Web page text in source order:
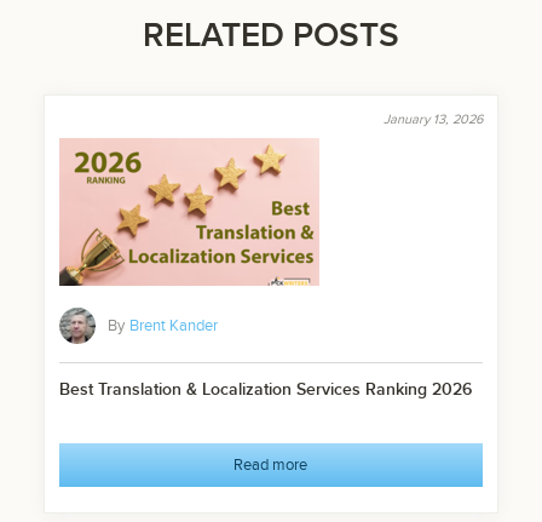
RELATED POSTS
January 13, 2026
By Brent Kander
Best Translation & Localization Services Ranking 2026
Read more